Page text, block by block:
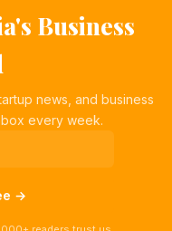
Business
news, and business
every week.
→